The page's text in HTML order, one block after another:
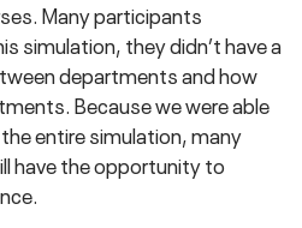
Many participants
simulation, they didn’t have a
departments and how
Because we were able
entire simulation, many
have the opportunity to